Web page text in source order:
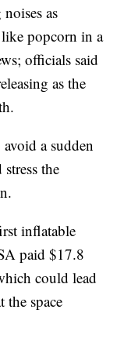
as
popcorn in a
officials said
as the
a sudden
the
inflatable
paid $17.8
could lead
the space